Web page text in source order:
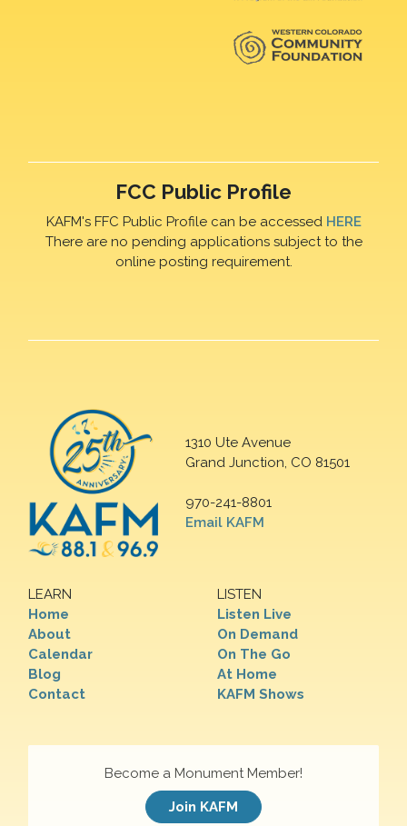
FCC Public Profile
KAFM's FFC Public Profile can be accessed HERE
There are no pending applications subject to the
online posting requirement.
1310 Ute Avenue
Grand Junction, CO 81501
970-241-8801
Email KAFM
LEARN
Home
About
Calendar
Blog
Contact
LISTEN
Listen Live
On Demand
On The Go
At Home
KAFM Shows
Become a Monument Member!
Join KAFM